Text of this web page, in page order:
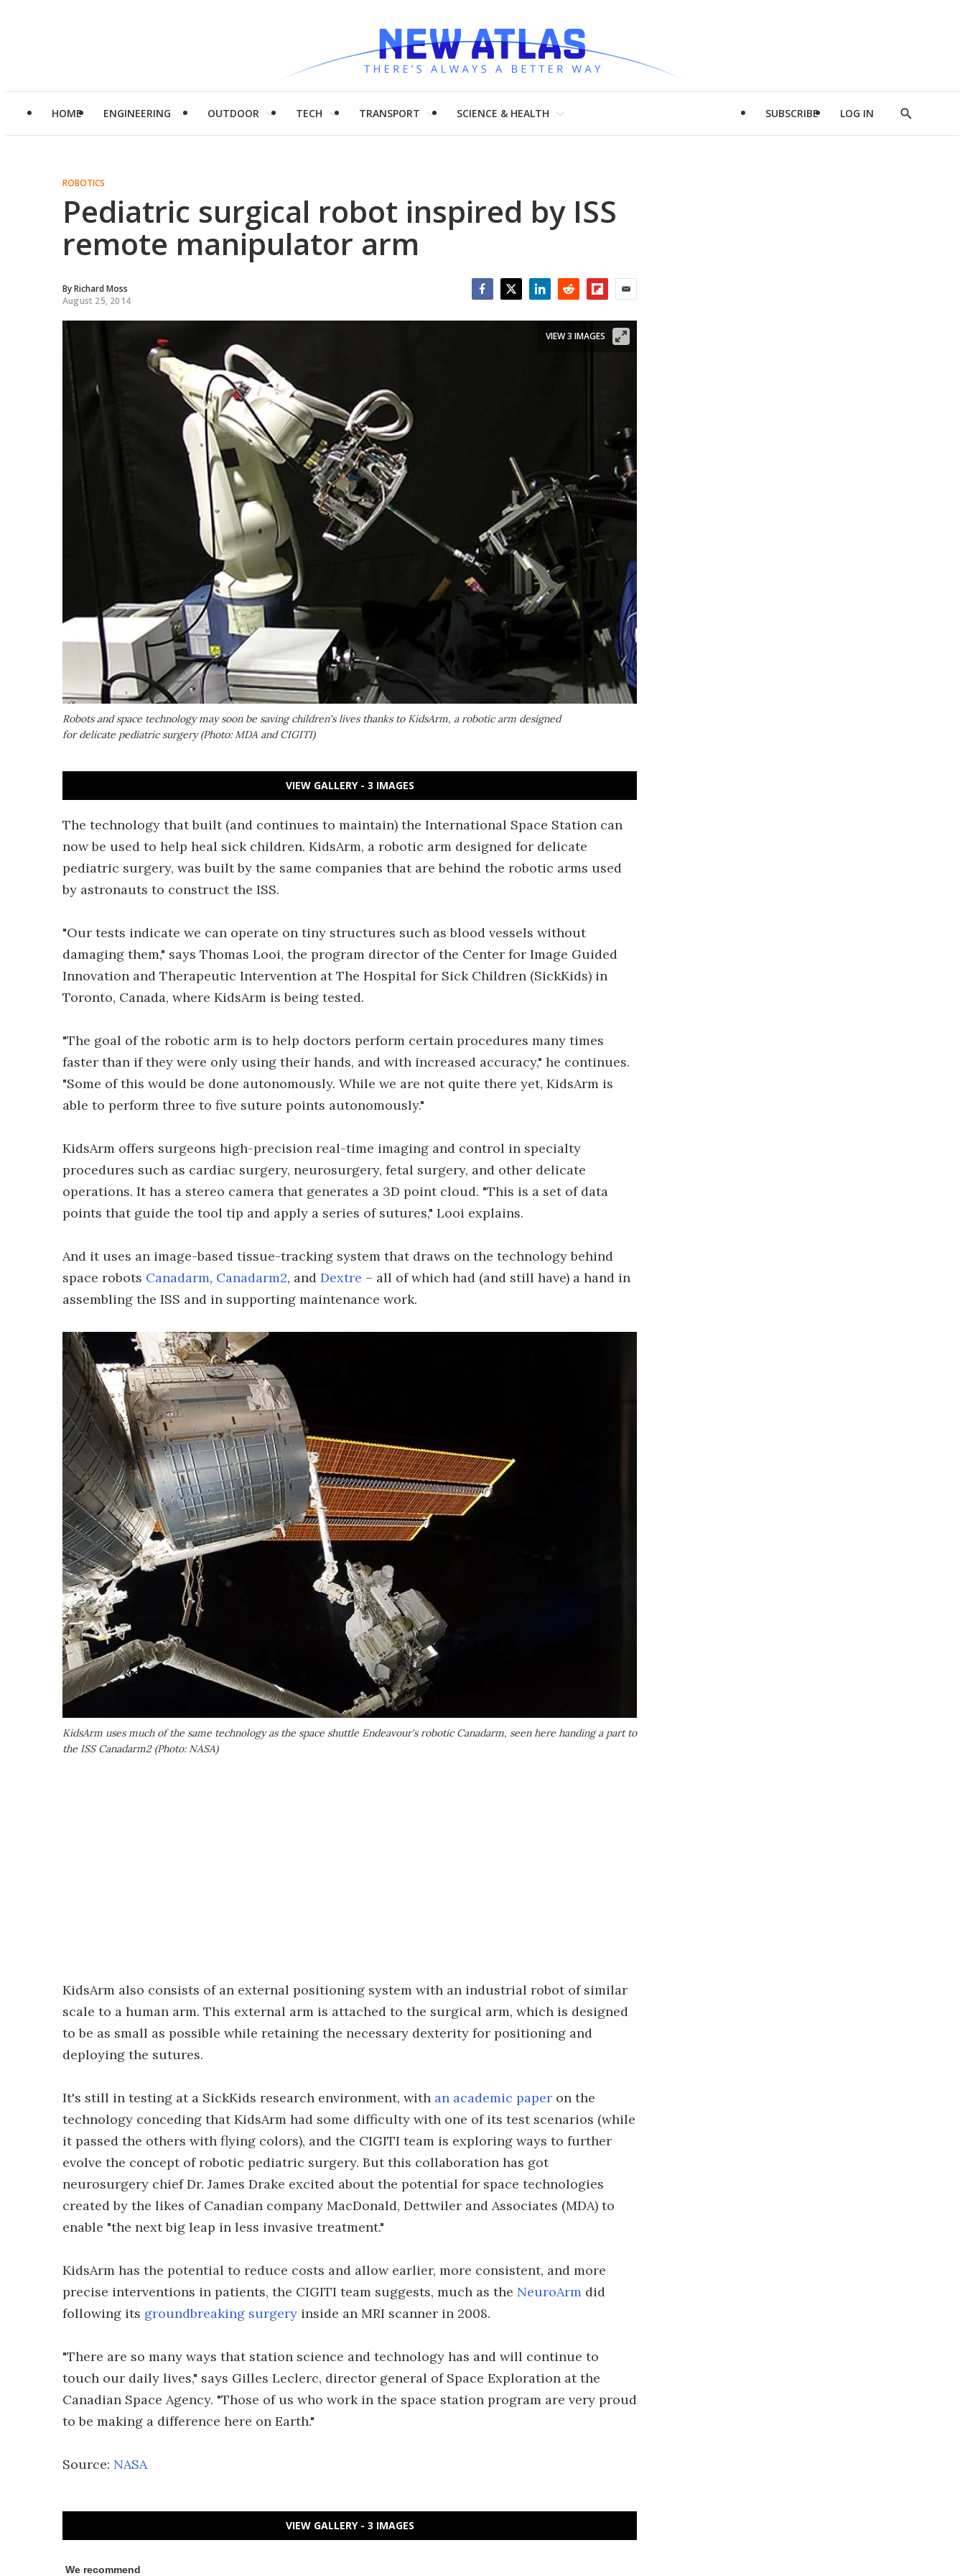
HOME ENGINEERING OUTDOOR TECH TRANSPORT SCIENCE & HEALTH SUBSCRIBE LOG IN
Show
ROBOTICS
Pediatric surgical robot inspired by ISS
remote manipulator arm
ByRichard Moss
August 25, 2014
Robots and space technology may soon be saving children's lives thanks to KidsArm, a robotic arm designed
for delicate pediatric surgery (Photo: MDA and CIGITI)
VIEW 3 IMAGES
VIEW GALLERY - 3 IMAGES
The technology that built (and continues to maintain) the International Space Station can
now be used to help heal sick children. KidsArm, a robotic arm designed for delicate
pediatric surgery, was built by the same companies that are behind the robotic arms used
by astronauts to construct the ISS.
"Our tests indicate we can operate on tiny structures such as blood vessels without
damaging them," says Thomas Looi, the program director of the Center for Image Guided
Innovation and Therapeutic Intervention at The Hospital for Sick Children (SickKids) in
Toronto, Canada, where KidsArm is being tested.
"The goal of the robotic arm is to help doctors perform certain procedures many times
faster than if they were only using their hands, and with increased accuracy," he continues.
"Some of this would be done autonomously. While we are not quite there yet, KidsArm is
able to perform three to five suture points autonomously."
KidsArm offers surgeons high-precision real-time imaging and control in specialty
procedures such as cardiac surgery, neurosurgery, fetal surgery, and other delicate
operations. It has a stereo camera that generates a 3D point cloud. "This is a set of data
points that guide the tool tip and apply a series of sutures," Looi explains.
And it uses an image-based tissue-tracking system that draws on the technology behind
space robots Canadarm, Canadarm2, and Dextre – all of which had (and still have) a hand in
assembling the ISS and in supporting maintenance work.
KidsArm uses much of the same technology as the space shuttle Endeavour's robotic Canadarm, seen here handing a part to
the ISS Canadarm2 (Photo: NASA)
KidsArm also consists of an external positioning system with an industrial robot of similar
scale to a human arm. This external arm is attached to the surgical arm, which is designed
to be as small as possible while retaining the necessary dexterity for positioning and
deploying the sutures.
It's still in testing at a SickKids research environment, with an academic paper on the
technology conceding that KidsArm had some difficulty with one of its test scenarios (while
it passed the others with flying colors), and the CIGITI team is exploring ways to further
evolve the concept of robotic pediatric surgery. But this collaboration has got
neurosurgery chief Dr. James Drake excited about the potential for space technologies
created by the likes of Canadian company MacDonald, Dettwiler and Associates (MDA) to
enable "the next big leap in less invasive treatment."
KidsArm has the potential to reduce costs and allow earlier, more consistent, and more
precise interventions in patients, the CIGITI team suggests, much as the NeuroArm did
following its groundbreaking surgery inside an MRI scanner in 2008.
"There are so many ways that station science and technology has and will continue to
touch our daily lives," says Gilles Leclerc, director general of Space Exploration at the
Canadian Space Agency. "Those of us who work in the space station program are very proud
to be making a difference here on Earth."
Source: NASA
VIEW GALLERY - 3 IMAGES
We recommend